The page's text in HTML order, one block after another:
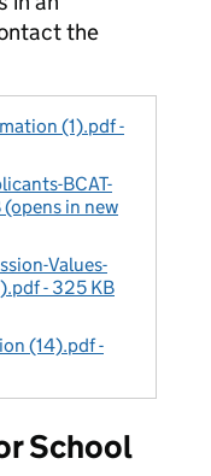
the
(1).pdf -
BCAT-
in new
Values-
- 325 KB
(14).pdf -
School